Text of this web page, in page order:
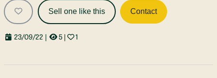
Sell one like this Contact
23/09/22 | 5| 1